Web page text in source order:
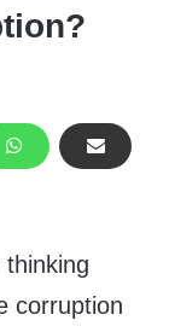
corruption